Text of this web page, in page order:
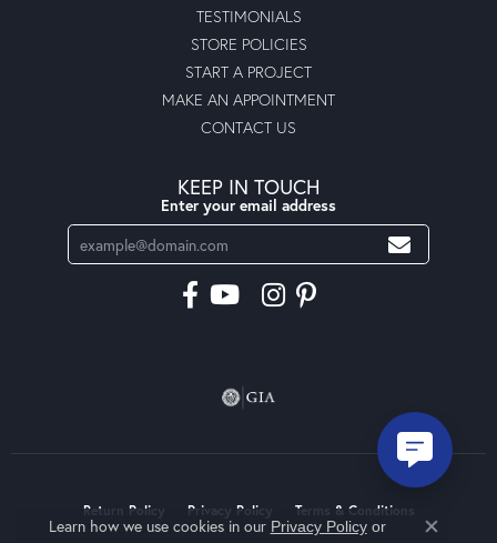
TESTIMONIALS
STORE POLICIES
START A PROJECT
MAKE AN APPOINTMENT
CONTACT US
KEEP IN TOUCH
Enter your email address
Return Policy Privacy Policy Terms & Conditions
Learn how we use cookies in our Privacy Policyor
Close